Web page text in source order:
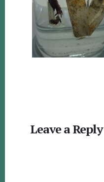
Interactions
Leave a Reply